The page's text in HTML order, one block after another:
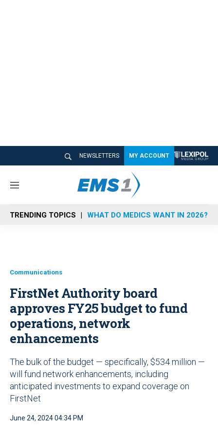
NEWSLETTERS MY ACCOUNT
M
n
u
TRENDING TOPICS WHAT DO MEDICS WANT IN 2026?
Communications
FirstNet Authority board
approves FY25 budget to fund
operations, network
enhancements
The bulk of the budget — specifically, $534 million —
will fund network enhancements, including
anticipated investments to expand coverage on
FirstNet
June 24, 2024 04:34 PM